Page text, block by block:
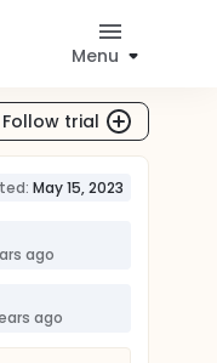
Menu
Follow trial
May 15, 2023
ago
ago